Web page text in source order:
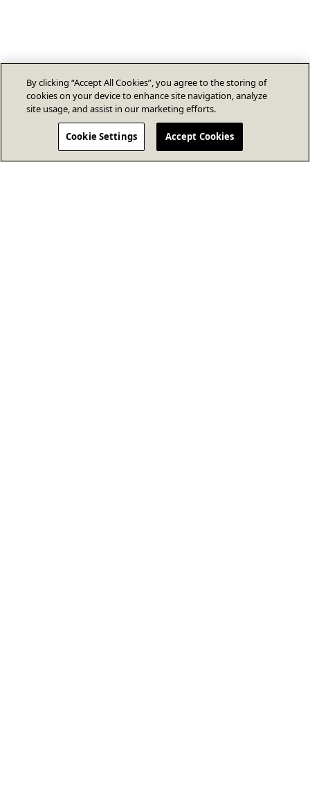
By clicking “Accept All Cookies”, you agree to the storing of
cookies on your device to enhance site navigation, analyze
site usage, and assist in our marketing efforts.
Cookie Settings Accept Cookies